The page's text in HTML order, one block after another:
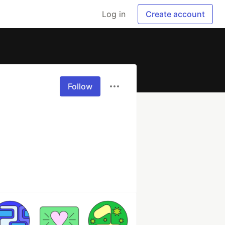
Log in Create account
Follow